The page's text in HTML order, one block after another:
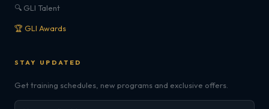
🔍 GLI Talent
🏆 GLI Awards
STAY UPDATED
Get training schedules, new programs and exclusive offers.